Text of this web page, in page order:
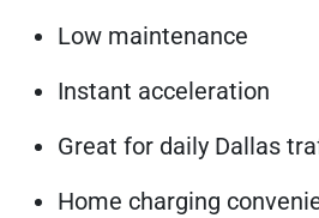
Low maintenance
Instant acceleration
Great for daily Dallas
Home charging